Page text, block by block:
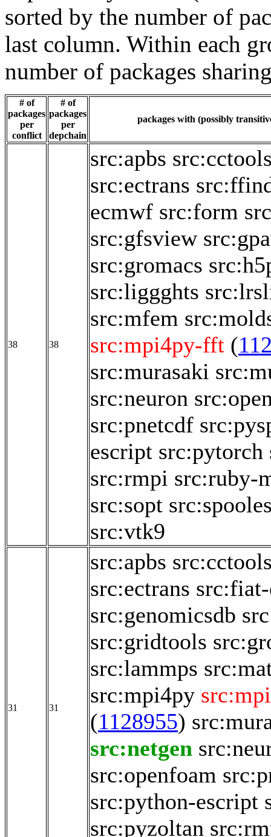
sorted by the number of
last column. Within each
number of packages
# of
packages
per
conflict
# of
packages
per
depchain
packages with (possibly
38 38
src:apbs
src:ectrans
ecmwf src:form
src:gfsview
src:gromacs
src:liggghts
src:mfem
src:mpi4py-fft (
src:murasaki
src:neuron
src:pnetcdf
escript src:pytorch
src:rmpi src:ruby-
src:sopt
src:vtk9
31 31
src:apbs
src:ectrans
src:genomicsdb
src:gridtools
src:lammps
src:mpi4py
(1128955)
src:netgen
src:openfoam
src:python-escript
src:pyzoltan